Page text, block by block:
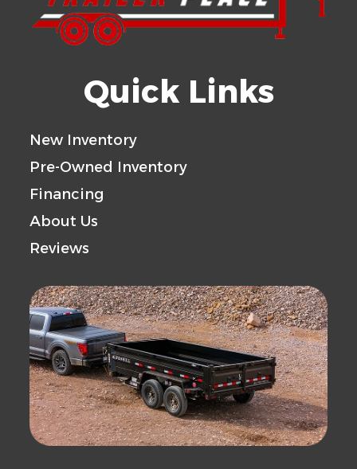
Quick Links
New Inventory
Pre-Owned Inventory
Financing
About Us
Reviews